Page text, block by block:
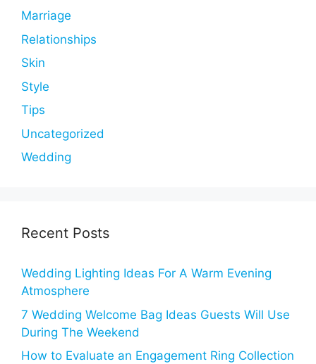
Marriage
Relationships
Skin
Style
Tips
Uncategorized
Wedding
Recent Posts
Wedding Lighting Ideas For A Warm Evening
Atmosphere
7 Wedding Welcome Bag Ideas Guests Will Use
During The Weekend
How to Evaluate an Engagement Ring Collection